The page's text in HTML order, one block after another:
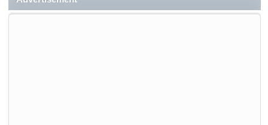
2026-01-08, 07:22:54